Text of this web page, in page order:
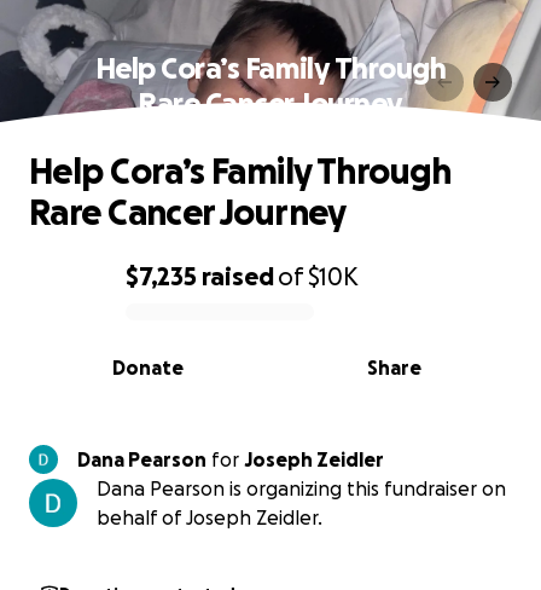
Help Cora’s Family Through
Rare Cancer Journey
0% complete
$7,235 raisedof$10K
Share
Donate
Help Cora’s Family Through
Rare Cancer Journey
Dana Pearson for Joseph Zeidler
Dana Pearson is organizing this fundraiser on
behalf of Joseph Zeidler.